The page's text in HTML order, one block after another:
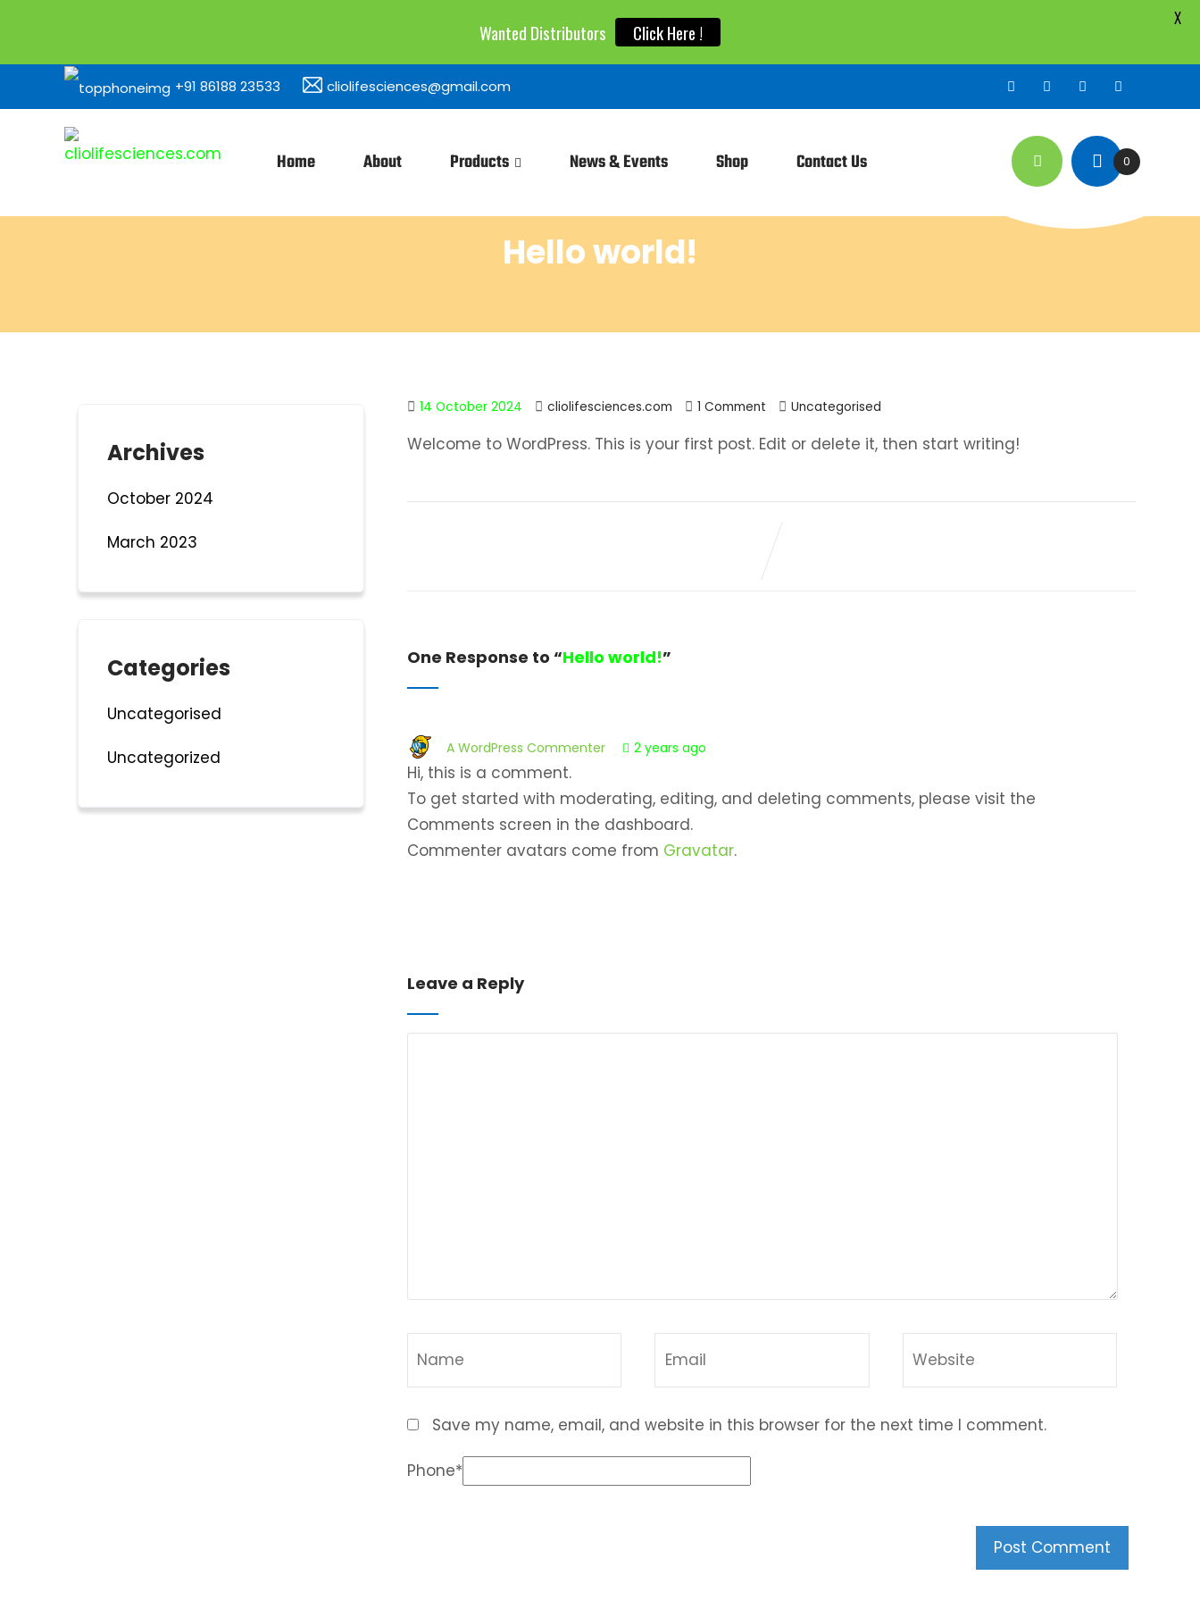
+91 86188 23533 cliolifesciences@gmail.com
0
Home About Products News & Events Shop Contact Us
Hello world!
14 October 2024 cliolifesciences.com 1 Comment Uncategorised
Welcome to WordPress. This is your first post. Edit or delete it, then start writing!
One Response to “Hello world!”
A WordPress Commenter 2 years ago
Hi, this is a comment.
To get started with moderating, editing, and deleting comments, please visit the
Comments screen in the dashboard.
Commenter avatars come from Gravatar.
Leave a Reply
Save my name, email, and website in this browser for the next time I comment.
Phone*
Archives
October 2024
March 2023
Categories
Uncategorised
Uncategorized
Wanted Distributors Click Here !
X